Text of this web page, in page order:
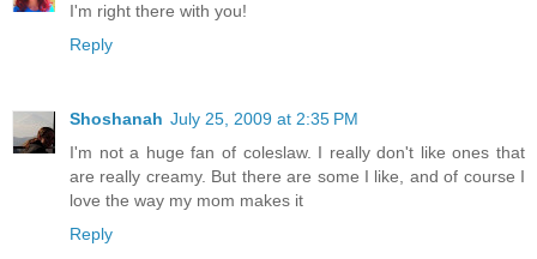
I'm right there with you!
Reply
Shoshanah July 25, 2009 at 2:35 PM
I'm not a huge fan of coleslaw. I really don't like ones that
are really creamy. But there are some I like, and of course I
love the way my mom makes it
Reply